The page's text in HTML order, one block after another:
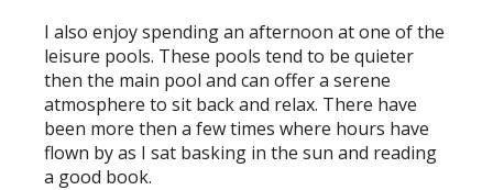
I also enjoy spending an afternoon at one of the
leisure pools. These pools tend to be quieter
then the main pool and can offer a serene
atmosphere to sit back and relax. There have
been more then a few times where hours have
flown by as I sat basking in the sun and reading
a good book.